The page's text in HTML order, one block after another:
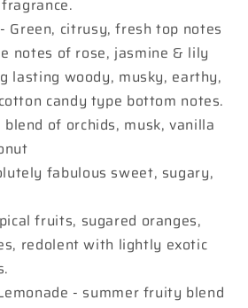
Green, citrusy, fresh top notes
notes of rose, jasmine & lily
lasting woody, musky, earthy,
candy type bottom notes.
blend of orchids, musk, vanilla
fabulous sweet, sugary,
fruits, sugared oranges,
redolent with lightly exotic
- summer fruity blend